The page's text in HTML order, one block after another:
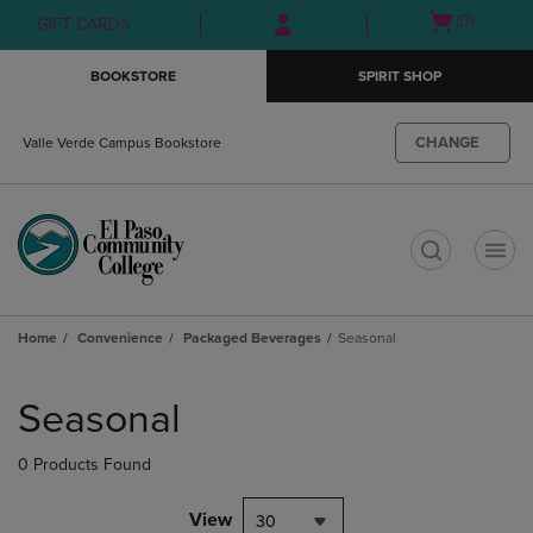
Skip
to
Skip
to
menu
GIFT CARDS
Open(0)
BOOKSTORE SPIRIT SHOP
Valle Verde Campus Bookstore CHANGE
Home Convenience Packaged Beverages Seasonal
products
Seasonal
0 Products Found
View 30